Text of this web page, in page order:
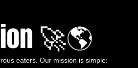
🚀🌎
eaters. Our mission is simple: